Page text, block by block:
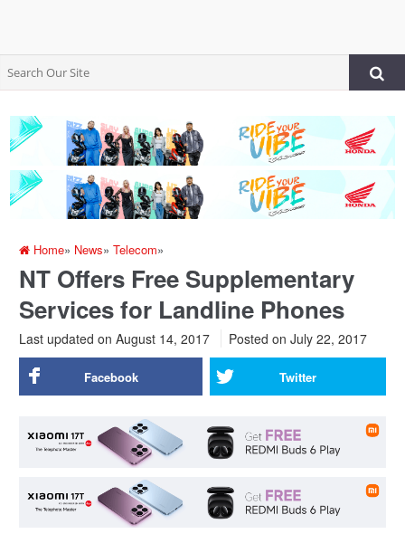
Home» News»Telecom»
NT Offers Free Supplementary
Services for Landline Phones
Last updated on August 14, 2017 Posted on July 22, 2017
Facebook Twitter